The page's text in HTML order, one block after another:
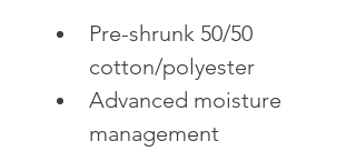
Pre-shrunk 50/50
cotton/polyester
Advanced moisture
management